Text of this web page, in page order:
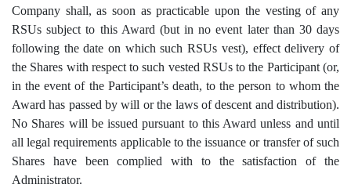
Company shall, as soon as practicable upon the vesting of any
RSUs subject to this Award (but in no event later than 30 days
following the date on which such RSUs vest), effect delivery of
the Shares with respect to such vested RSUs to the Participant (or,
in the event of the Participant’s death, to the person to whom the
Award has passed by will or the laws of descent and distribution).
No Shares will be issued pursuant to this Award unless and until
all legal requirements applicable to the issuance or transfer of such
Shares have been complied with to the satisfaction of the
Administrator.